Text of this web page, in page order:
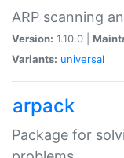
ARP scanning
Version: 1.10.0 |
Variants: universal
arpack
Package for